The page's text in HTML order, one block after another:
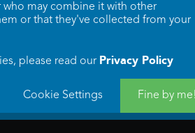
who may combine it with other
or that they've collected from your
please read our Privacy Policy
Cookie Settings Fine by me!